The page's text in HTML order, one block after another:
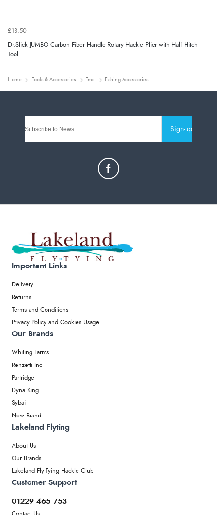
£13.50
Dr.Slick JUMBO Carbon Fiber Handle Rotary Hackle Plier with Half Hitch
Tool
Home Tools & Accessories Tmc Fishing Accessories
Sign-up
Important Links
Delivery
Returns
Terms and Conditions
Privacy Policy and Cookies Usage
Our Brands
Whiting Farms
Renzetti Inc
Partridge
Dyna King
Sybai
New Brand
Lakeland Flyting
About Us
Our Brands
Lakeland Fly-Tying Hackle Club
Customer Support
01229 465 753
Contact Us